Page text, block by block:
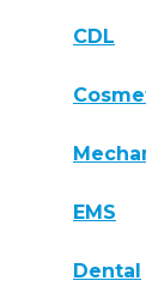
CDL
EMS
Dental